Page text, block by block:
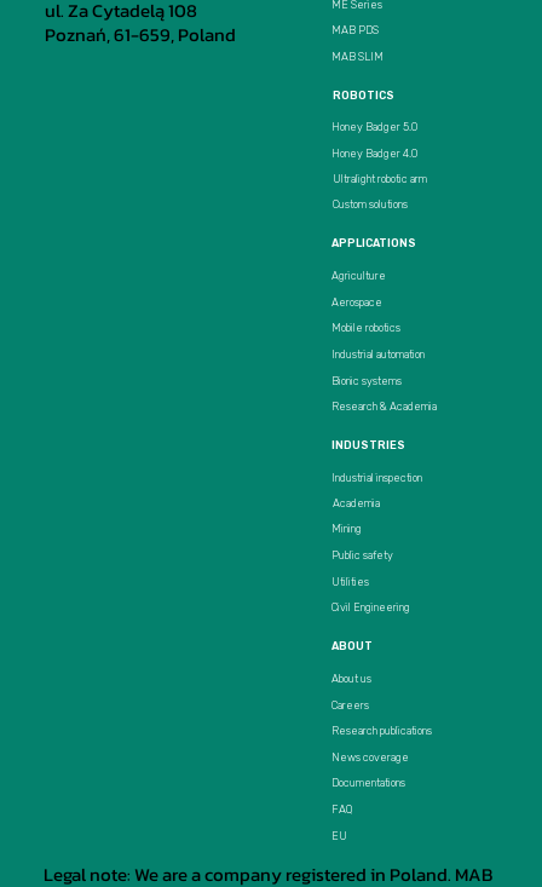
ul. Za Cytadelą 108
Poznań, 61-659, Poland
ME Series
MAB PDS
MAB SLIM
ROBOTICS
Honey Badger 5.0
Honey Badger 4.0
Ultralight robotic arm
Custom solutions
APPLICATIONS
Agriculture
Aerospace
Mobile robotics
Industrial automation
Bionic systems
Research & Academia
INDUSTRIES
Industrial inspection
Academia
Mining
Public safety
Utilities
Civil Engineering
ABOUT
About us
Careers
Research publications
News coverage
Documentations
FAQ
EU
Legal note: We are a company registered in Poland. MAB